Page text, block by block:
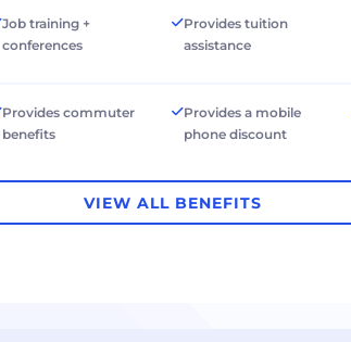
Job training +
conferences
Provides tuition
assistance
Provides commuter
benefits
Provides a mobile
phone discount
VIEW ALL BENEFITS